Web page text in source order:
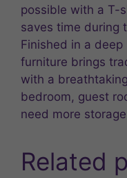
possible with a T-
saves time during
Finished in a
furniture brings
with a
bedroom, guest
need more
Related